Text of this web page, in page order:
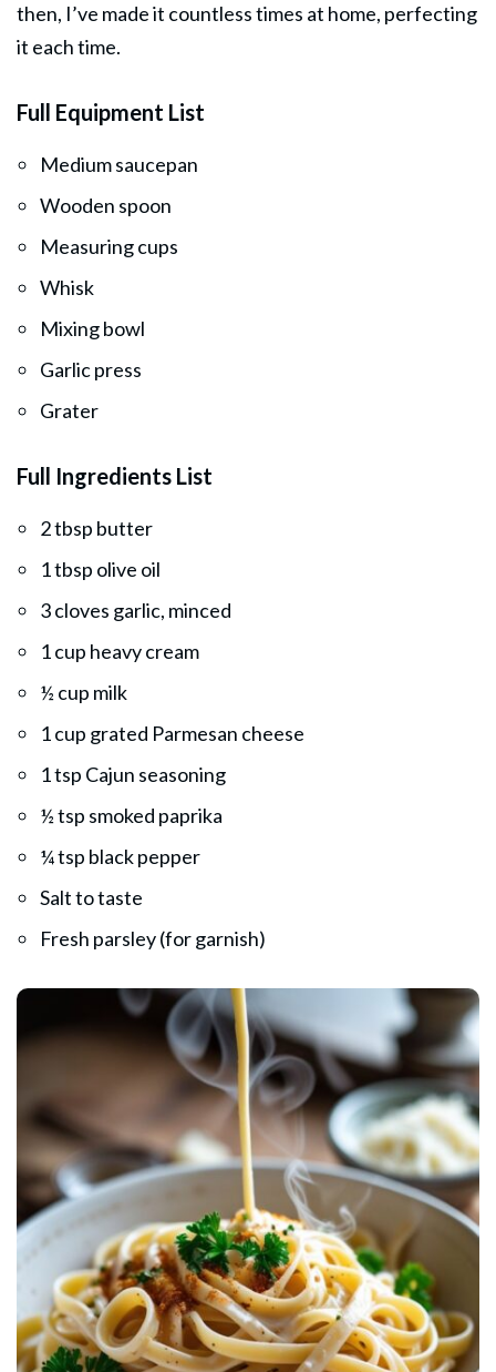
then, I’ve made it countless times at home, perfecting
it each time.
Full Equipment List
Medium saucepan
Wooden spoon
Measuring cups
Whisk
Mixing bowl
Garlic press
Grater
Full Ingredients List
2 tbsp butter
1 tbsp olive oil
3 cloves garlic, minced
1 cup heavy cream
½ cup milk
1 cup grated Parmesan cheese
1 tsp Cajun seasoning
½ tsp smoked paprika
¼ tsp black pepper
Salt to taste
Fresh parsley (for garnish)